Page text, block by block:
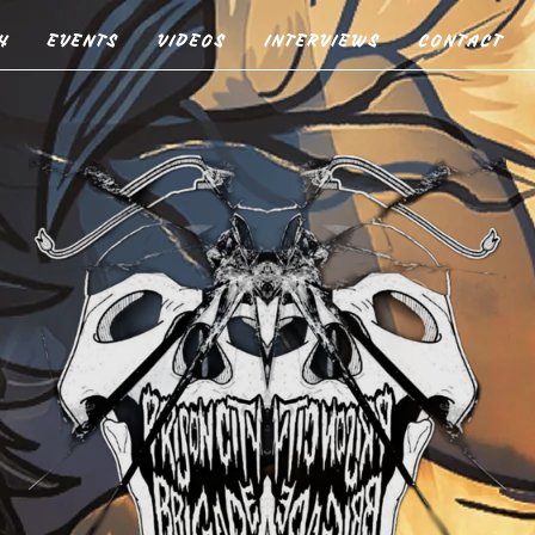
EVENTS VIDEOS INTERVIEWS CONTACT